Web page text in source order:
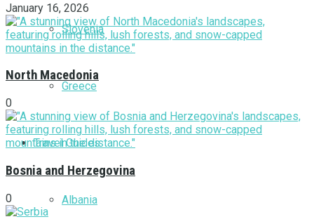
Slovenia
Greece
Travel Guides
Albania
January 16, 2026
North Macedonia
0
Bosnia and Herzegovina
0